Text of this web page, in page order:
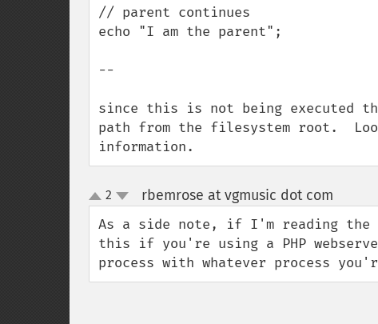
// parent continues
echo "I am the parent";
--
since this is not being executed
path from the filesystem root.
information.
up
down
2 rbemrose at vgmusic dot com
As a side note, if I'm reading the
this if you're using a PHP
process with whatever process